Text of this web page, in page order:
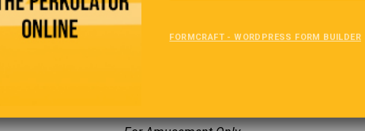
8. What kind of candy did E.T. eat?